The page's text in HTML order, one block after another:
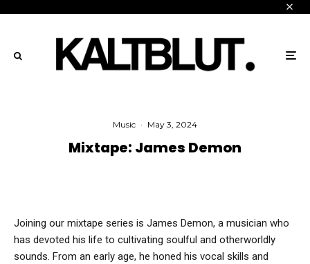
Music · May 3, 2024
Mixtape: James Demon
Joining our mixtape series is James Demon, a musician who
has devoted his life to cultivating soulful and otherworldly
sounds. From an early age, he honed his vocal skills and